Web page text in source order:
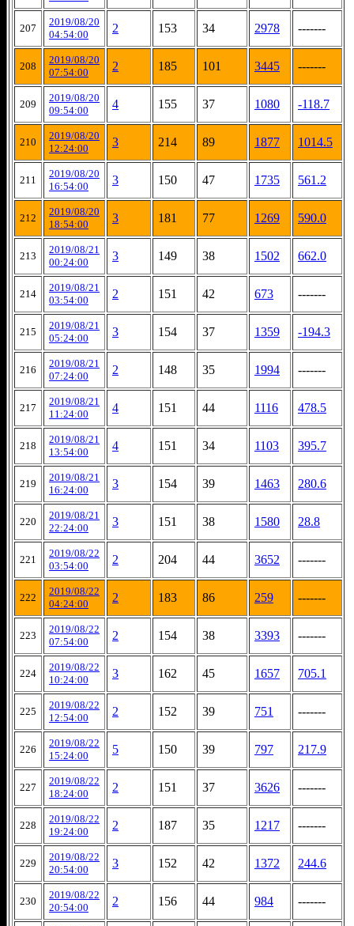
207
2019/08/20
04:54:00
2 153 34 2978 -------
208
2019/08/20
07:54:00
2 185 101 3445 -------
209
2019/08/20
09:54:00
4 155 37 1080 -118.7
210
2019/08/20
12:24:00
3 214 89 1877 1014.5
211
2019/08/20
16:54:00
3 150 47 1735 561.2
212
2019/08/20
18:54:00
3 181 77 1269 590.0
213
2019/08/21
00:24:00
3 149 38 1502 662.0
214
2019/08/21
03:54:00
2 151 42 673 -------
215
2019/08/21
05:24:00
3 154 37 1359 -194.3
216
2019/08/21
07:24:00
2 148 35 1994 -------
217
2019/08/21
11:24:00
4 151 44 1116 478.5
218
2019/08/21
13:54:00
4 151 34 1103 395.7
219
2019/08/21
16:24:00
3 154 39 1463 280.6
220
2019/08/21
22:24:00
3 151 38 1580 28.8
221
2019/08/22
03:54:00
2 204 44 3652 -------
222
2019/08/22
04:24:00
2 183 86 259 -------
223
2019/08/22
07:54:00
2 154 38 3393 -------
224
2019/08/22
10:24:00
3 162 45 1657 705.1
225
2019/08/22
12:54:00
2 152 39 751 -------
226
2019/08/22
15:24:00
5 150 39 797 217.9
227
2019/08/22
18:24:00
2 151 37 3626 -------
228
2019/08/22
19:24:00
2 187 35 1217 -------
229
2019/08/22
20:54:00
3 152 42 1372 244.6
230
2019/08/22
20:54:00
2 156 44 984 -------